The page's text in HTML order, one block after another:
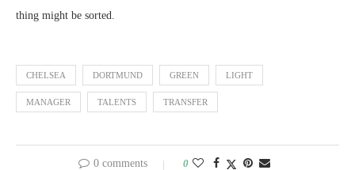
thing might be sorted.
CHELSEA DORTMUND GREEN LIGHT
MANAGER TALENTS TRANSFER
0 comments 0